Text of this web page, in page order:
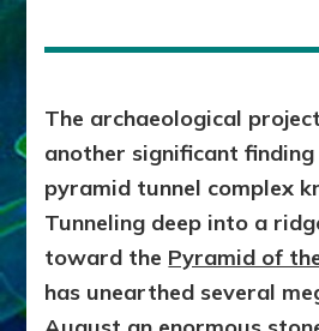
The archaeological
another significant
pyramid tunnel complex
Tunneling deep into a
toward the Pyramid of
has unearthed several